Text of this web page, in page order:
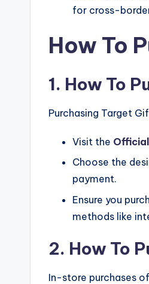
for cross-
How To
1. How To
Purchasing Target
Visit the
Choose the
payment.
Ensure you
methods like
2. How To
In-store purchases of